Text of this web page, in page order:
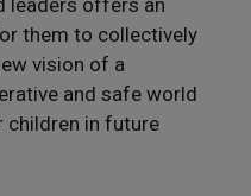
leaders offers an
them to collectively
vision of a
and safe world
children in future